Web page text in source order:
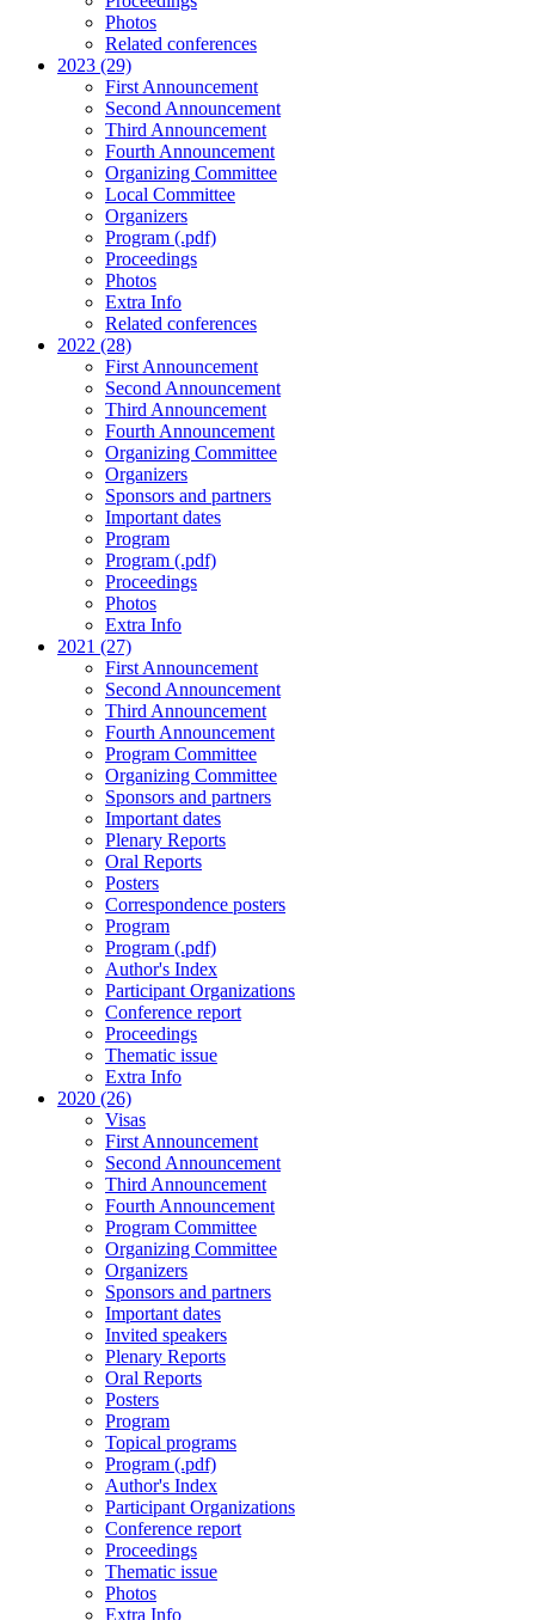
Photos
Related conferences
2023 (29)
First Announcement
Second Announcement
Third Announcement
Fourth Announcement
Organizing Committee
Local Committee
Organizers
Program (.pdf)
Proceedings
Photos
Extra Info
Related conferences
2022 (28)
First Announcement
Second Announcement
Third Announcement
Fourth Announcement
Organizing Committee
Organizers
Sponsors and partners
Important dates
Program
Program (.pdf)
Proceedings
Photos
Extra Info
2021 (27)
First Announcement
Second Announcement
Third Announcement
Fourth Announcement
Program Committee
Organizing Committee
Sponsors and partners
Important dates
Plenary Reports
Oral Reports
Posters
Correspondence posters
Program
Program (.pdf)
Author's Index
Participant Organizations
Conference report
Proceedings
Thematic issue
Extra Info
2020 (26)
Visas
First Announcement
Second Announcement
Third Announcement
Fourth Announcement
Program Committee
Organizing Committee
Organizers
Sponsors and partners
Important dates
Invited speakers
Plenary Reports
Oral Reports
Posters
Program
Topical programs
Program (.pdf)
Author's Index
Participant Organizations
Conference report
Proceedings
Thematic issue
Photos
Extra Info